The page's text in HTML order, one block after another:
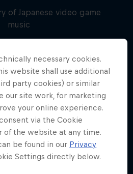
of Japanese video game
music
MUSIC necessary cookies.
website shall use additional
party cookies) or similar
our site work, for marketing
your online experience.
via the Cookie
of the website at any time.
be found in our Privacy
Settings directly below.